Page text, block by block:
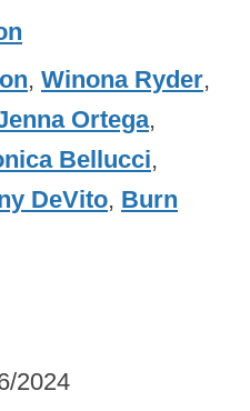
, Winona Ryder,
Ortega,
Bellucci,
DeVito, Burn
2024